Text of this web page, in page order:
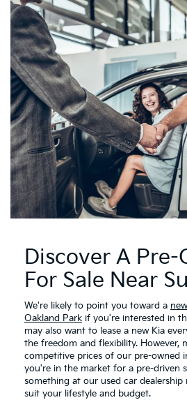
Discover A Pre-
For Sale Near
We're likely to point you toward a
Oakland Park if you're interested in
may also want to lease a new Kia
the freedom and flexibility. However,
competitive prices of our pre-owned
you're in the market for a pre-driven
something at our used car dealership
suit your lifestyle and budget.